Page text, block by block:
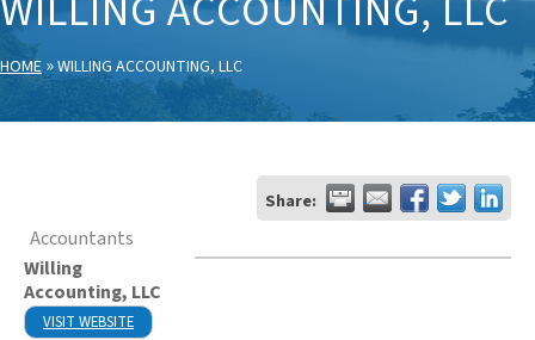
HOME »WILLING ACCOUNTING, LLC
Share:
Accountants
Willing
Accounting, LLC
VISIT WEBSITE